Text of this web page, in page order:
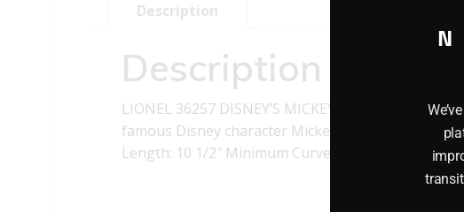
Description
Description
LIONEL 36257 DISNEY’S MICKEY MOUSE HI-
famous Disney character Mickey Mouse. It also
Length: 10 1/2″ Minimum Curve: O-27